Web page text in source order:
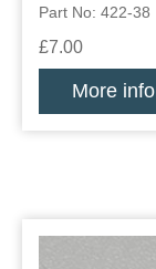
Part No: 422-38
£7.00
More info